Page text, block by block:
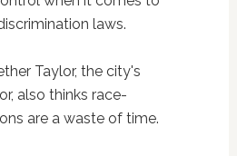
laws.
Taylor, the city's
also thinks race-
are a waste of time.